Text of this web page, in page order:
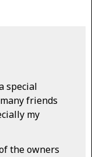
special
friends
my
the owners